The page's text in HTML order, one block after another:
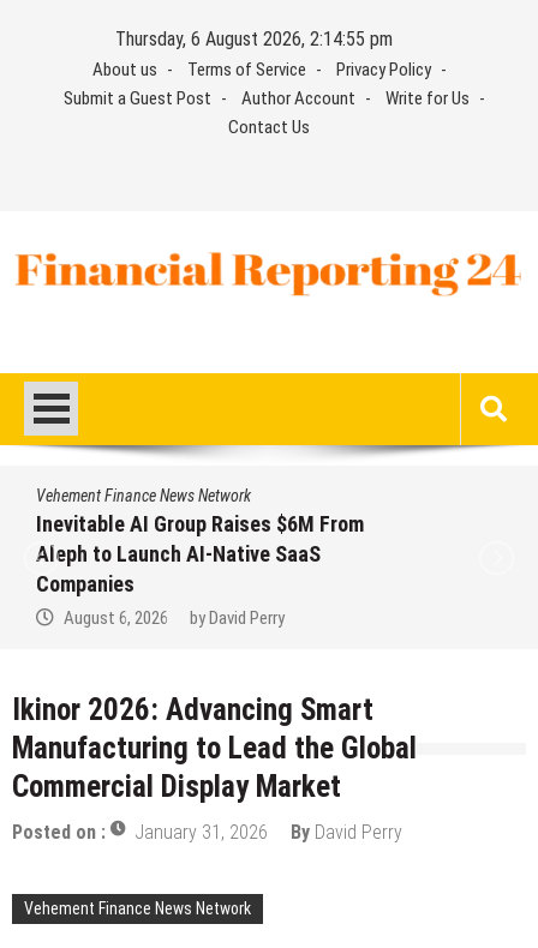
Thursday, 6 August 2026, 2:14:56 pm
About us Terms of Service
Privacy Policy
Submit a Guest Post
Author Account
Write for Us
Contact Us
Vehement Finance News Network
Forex Expo Dubai Announces Opportunity
to Win Up to 150 Grams of Gold This
September 2026
August 6, 2026 byDavid Perry
Ikinor 2026: Advancing Smart
Manufacturing to Lead the Global
Commercial Display Market
Posted on : January 31, 2026 By David Perry
Vehement Finance News Network